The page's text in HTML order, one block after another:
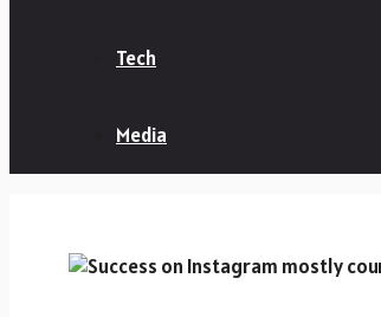
Tech
Media